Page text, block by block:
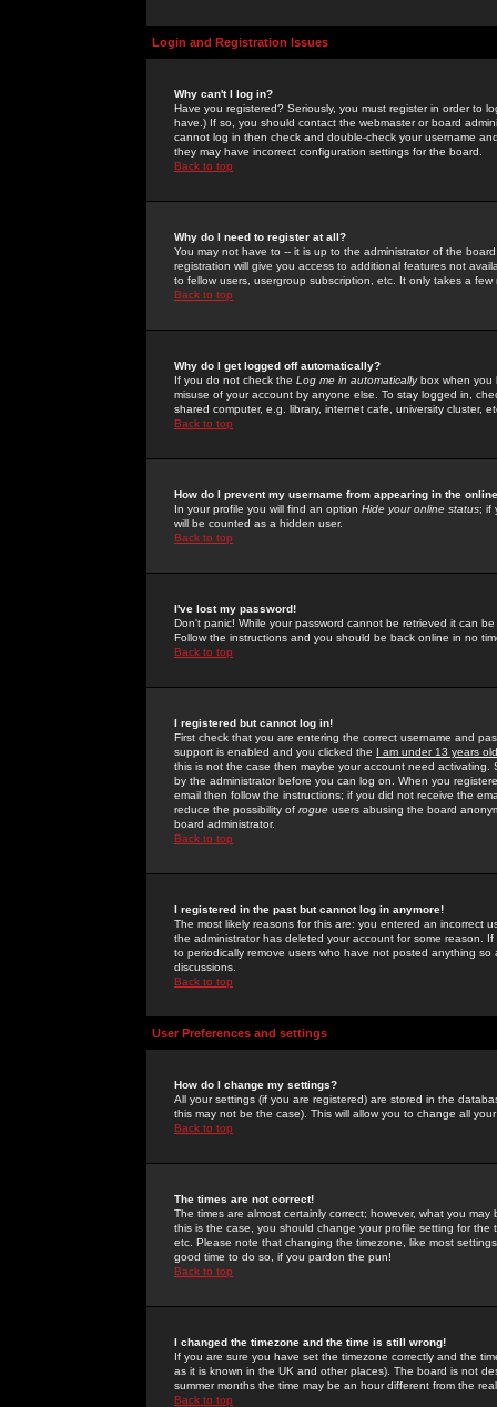
Login and Registration Issues
Why can't I log in?
Have you registered? Seriously, you must register in order to
have.) If so, you should contact the webmaster or board
cannot log in then check and double-check your username
they may have incorrect configuration settings for the board.
Back to top
Why do I need to register at all?
You may not have to -- it is up to the administrator of the
registration will give you access to additional features not
to fellow users, usergroup subscription, etc. It only takes a
Back to top
Why do I get logged off automatically?
If you do not check the Log me in automaticallybox when you
misuse of your account by anyone else. To stay logged in,
shared computer, e.g. library, internet cafe, university cluster,
Back to top
How do I prevent my username from appearing in the
In your profile you will find an option Hide your online status; if
will be counted as a hidden user.
Back to top
I've lost my password!
Don't panic! While your password cannot be retrieved it can
Follow the instructions and you should be back online in no
Back to top
I registered but cannot log in!
First check that you are entering the correct username and
support is enabled and you clicked the I am under 13 years old
this is not the case then maybe your account need activating.
by the administrator before you can log on. When you
email then follow the instructions; if you did not receive the
reduce the possibility of rogue users abusing the board
board administrator.
Back to top
I registered in the past but cannot log in anymore!
The most likely reasons for this are: you entered an incorrect
the administrator has deleted your account for some reason.
to periodically remove users who have not posted anything
discussions.
Back to top
User Preferences and settings
How do I change my settings?
All your settings (if you are registered) are stored in the
this may not be the case). This will allow you to change all
Back to top
The times are not correct!
The times are almost certainly correct; however, what you
this is the case, you should change your profile setting for
etc. Please note that changing the timezone, like most
good time to do so, if you pardon the pun!
Back to top
I changed the timezone and the time is still wrong!
If you are sure you have set the timezone correctly and the
as it is known in the UK and other places). The board is not
summer months the time may be an hour different from the
Back to top